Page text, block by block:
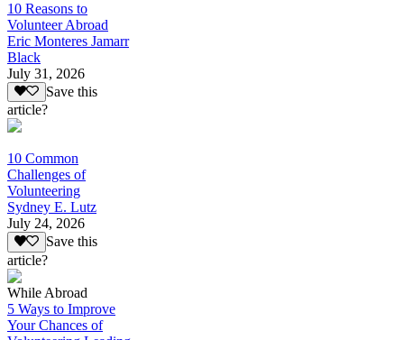
10 Reasons to
Volunteer Abroad
Eric Monteres Jamarr
Black
July 31, 2026
Save this
article?
10 Common
Challenges of
Volunteering
Sydney E. Lutz
July 24, 2026
Save this
article?
While Abroad
5 Ways to Improve
Your Chances of